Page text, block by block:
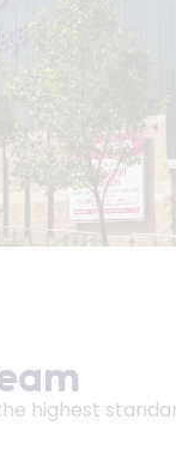
highest